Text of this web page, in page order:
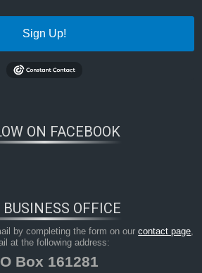
Sign Up!
ON FACEBOOK
BUSINESS OFFICE
by completing the form on ourcontact page,
at the following address:
Box 161281